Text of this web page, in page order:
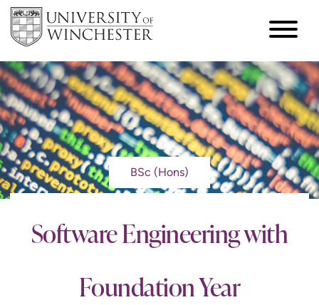
BSc (Hons)
Software Engineering with
Foundation Year